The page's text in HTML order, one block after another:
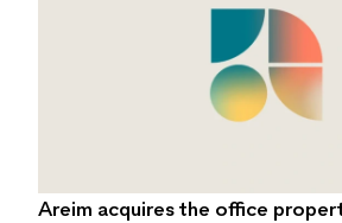
Areim acquires the office